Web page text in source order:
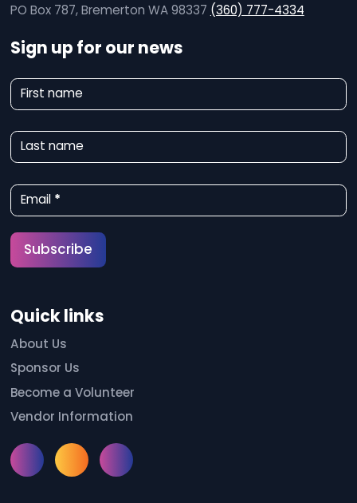
PO Box 787, Bremerton WA 98337 (360) 777-4334
Sign up for our news
N
e
w
s
l
e
t
t
r
S
i
g
n
u
p
First name
Last name
Email *
Subscribe
Quick links
About Us
Sponsor Us
Become a Volunteer
Vendor Information
Instagram
Facebook
Meetup